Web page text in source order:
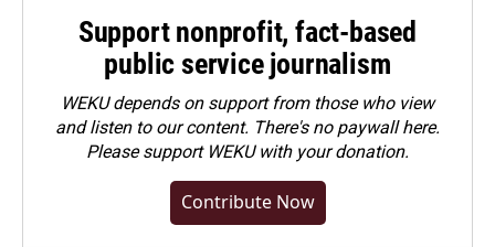
Support nonprofit, fact-based
public service journalism
WEKU depends on support from those who view
and listen to our content. There's no paywall here.
Pleasesupport WEKU with your donation.
Contribute Now